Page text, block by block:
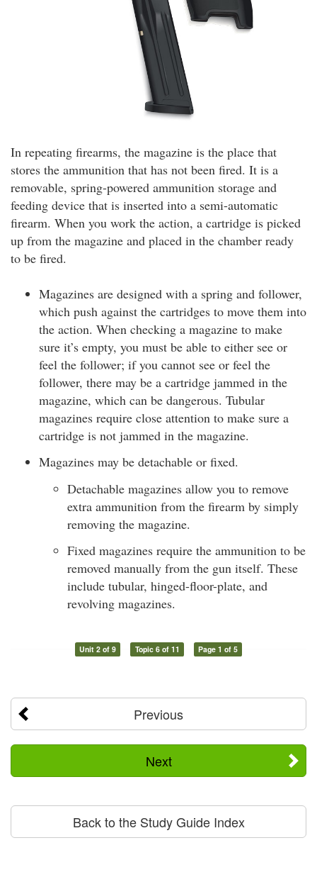
In repeating firearms, the magazine is the place that
stores the ammunition that has not been fired. It is a
removable, spring-powered ammunition storage and
feeding device that is inserted into a semi-automatic
firearm. When you work the action, a cartridge is picked
up from the magazine and placed in the chamber ready
to be fired.
Magazines are designed with a spring and follower,
which push against the cartridges to move them into
the action. When checking a magazine to make
sure it’s empty, you must be able to either see or
feel the follower; if you cannot see or feel the
follower, there may be a cartridge jammed in the
magazine, which can be dangerous. Tubular
magazines require close attention to make sure a
cartridge is not jammed in the magazine.
Magazines may be detachable or fixed.
Detachable magazines allow you to remove
extra ammunition from the firearm by simply
removing the magazine.
Fixed magazines require the ammunition to be
removed manually from the gun itself. These
include tubular, hinged-floor-plate, and
revolving magazines.
Unit 2 of 9 Topic 6 of 11 Page 1 of 5
Previous
Next
Back to the Study Guide Index